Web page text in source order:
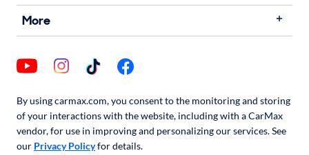
More
By using carmax.com, you consent to the monitoring and storing
of your interactions with the website, including with a CarMax
vendor, for use in improving and personalizing our services. See
our Privacy Policyfor details.